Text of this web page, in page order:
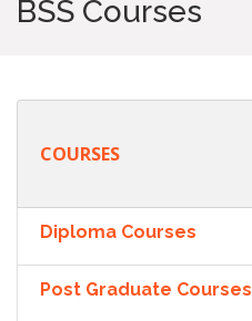
BSS Courses
COURSES
Diploma Courses
Post Graduate Courses